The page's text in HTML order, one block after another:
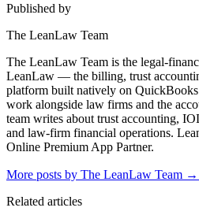
Published by
The LeanLaw Team
The LeanLaw Team is the legal-
LeanLaw — the billing, trust
platform built natively on
work alongside law firms and the
team writes about trust accounting,
and law-firm financial operations.
Online Premium App Partner.
More posts by The LeanLaw Team →
Related articles